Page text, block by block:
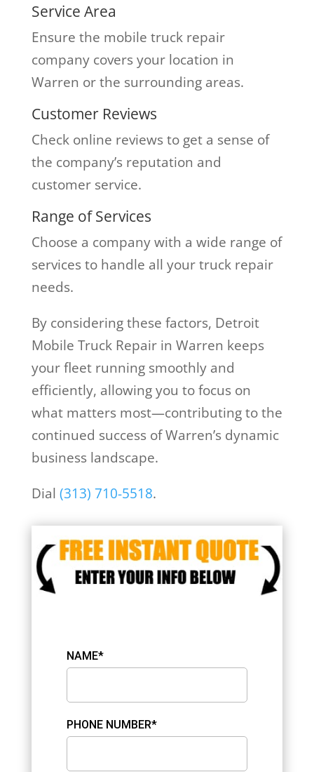
Service Area
Ensure the mobile truck repair
company covers your location in
Warren or the surrounding areas.
Customer Reviews
Check online reviews to get a sense of
the company’s reputation and
customer service.
Range of Services
Choose a company with a wide range of
services to handle all your truck repair
needs.
By considering these factors, Detroit
Mobile Truck Repair in Warren keeps
your fleet running smoothly and
efficiently, allowing you to focus on
what matters most—contributing to the
continued success of Warren’s dynamic
business landscape.
Dial (313) 710-5518.
NAME*
PHONE NUMBER*